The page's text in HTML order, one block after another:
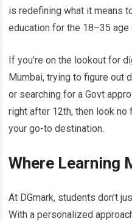
is redefining what it means
education for the 18–35 age
If you’re on the lookout for
Mumbai, trying to figure out
or searching for a Govt
right after 12th, then look
your go-to destination.
Where Learning
At DGmark, students don’t
With a personalized